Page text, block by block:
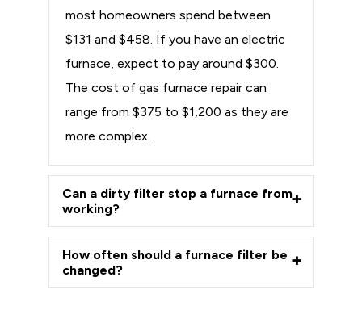
most homeowners spend between
$131 and $458. If you have an electric
furnace, expect to pay around $300.
The cost of gas furnace repair can
range from $375 to $1,200 as they are
more complex.
Can a dirty filter stop a furnace from
working?
How often should a furnace filter be
changed?